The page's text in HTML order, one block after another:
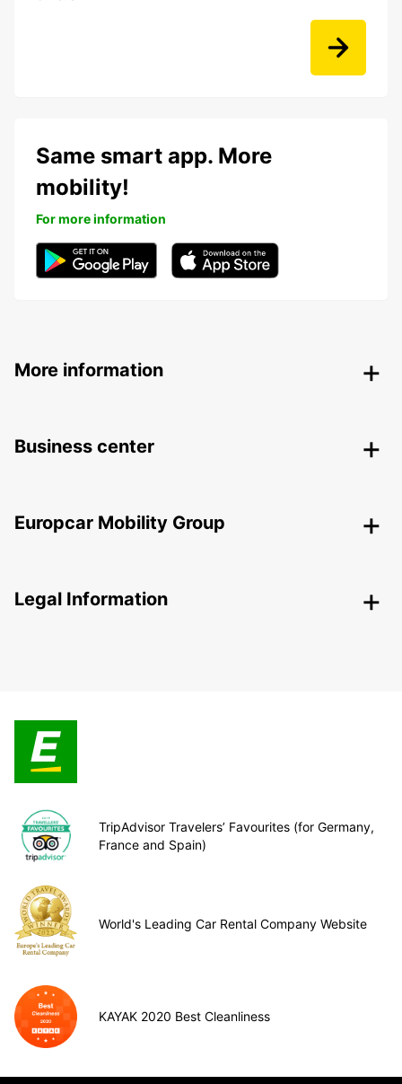
Same smart app. More
mobility!
For more information
More information
Business center
Europcar Mobility Group
Legal Information
TripAdvisor Travelers’ Favourites (for Germany,
France and Spain)
World's Leading Car Rental Company Website
KAYAK 2020 Best Cleanliness